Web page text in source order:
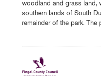
woodland and grass land,
southern lands of South
remainder of the park. The